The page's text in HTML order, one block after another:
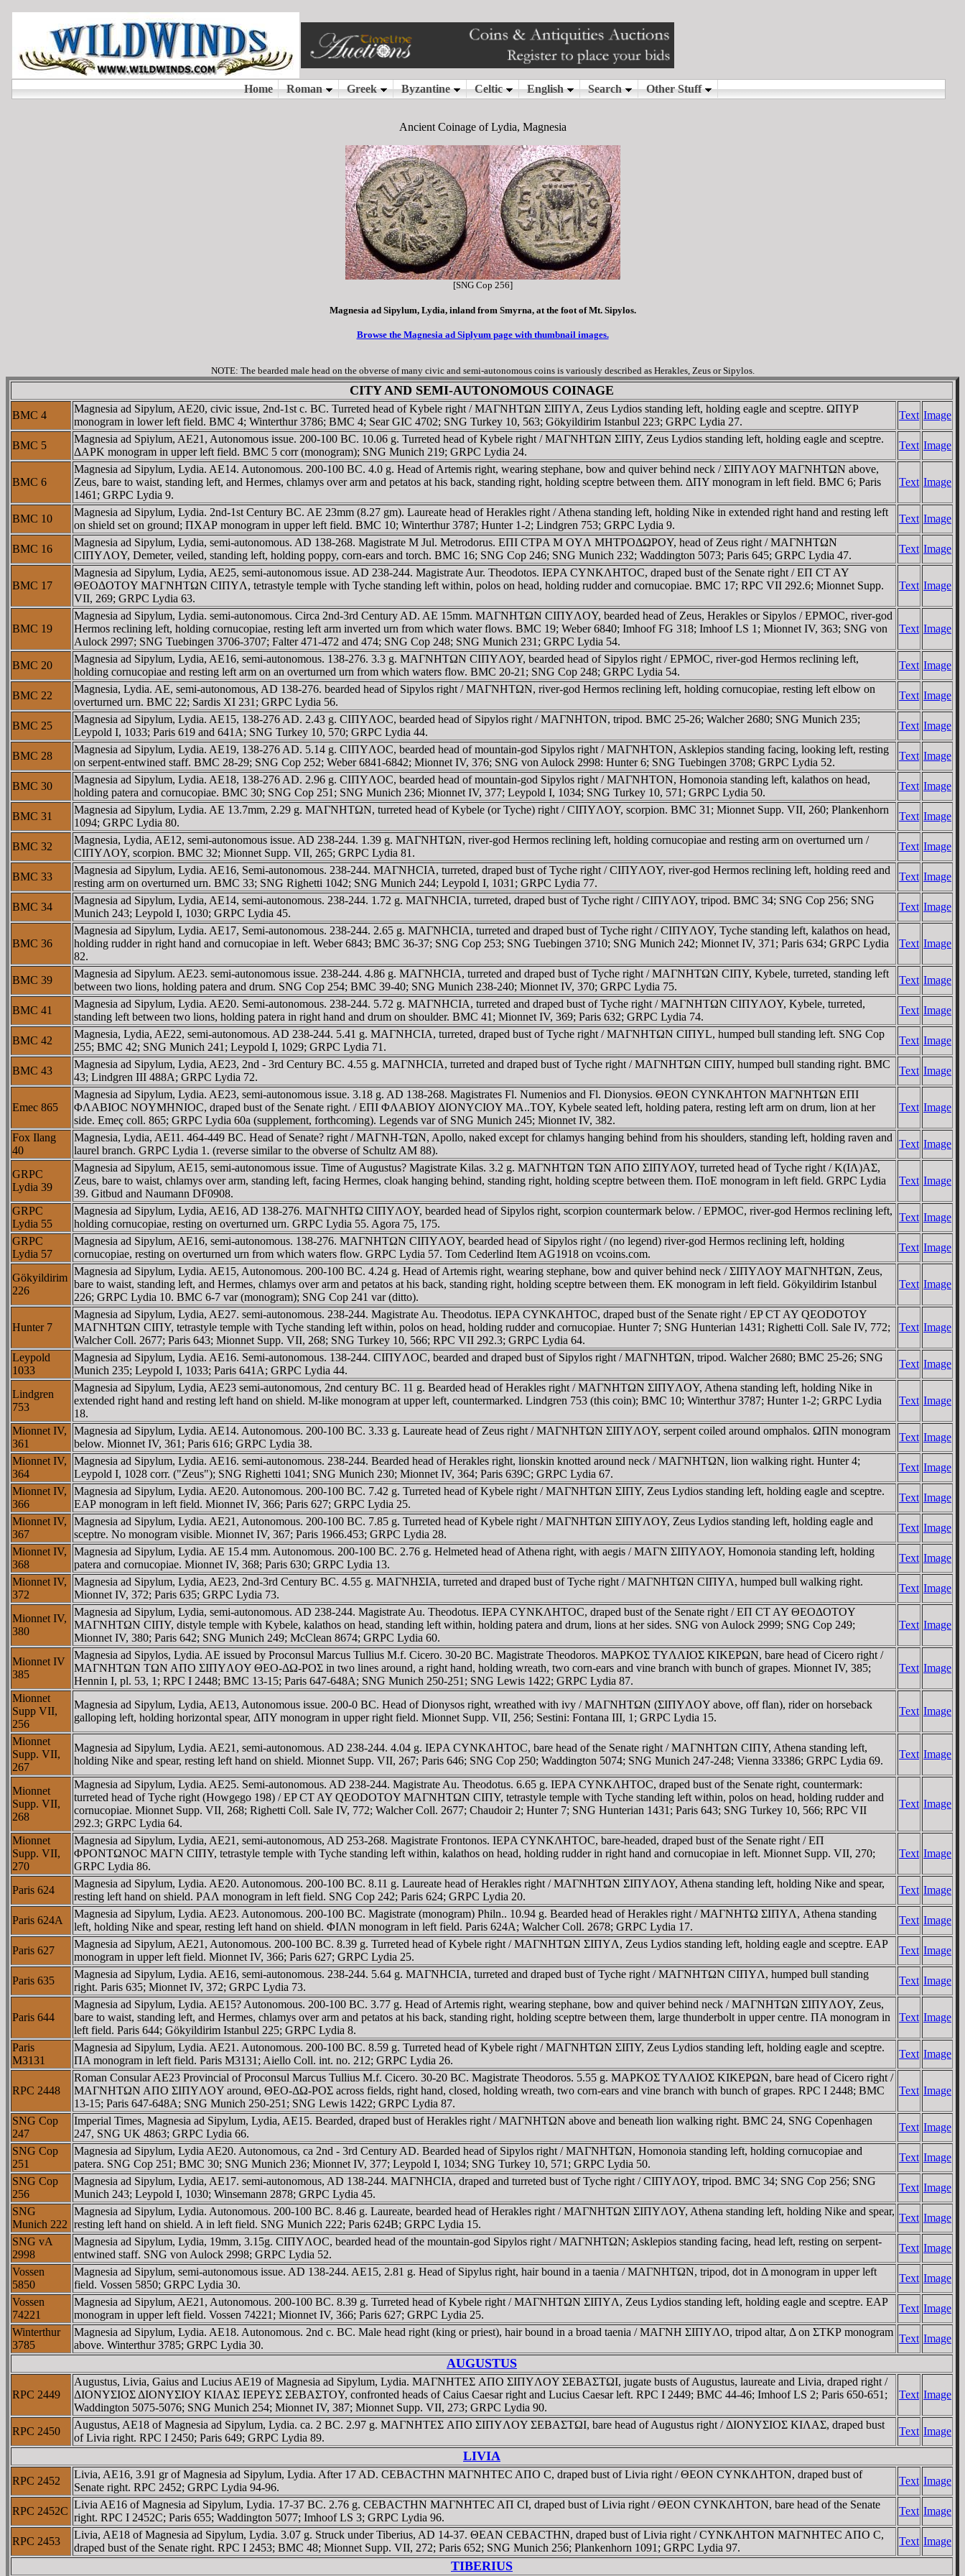
Ancient Coinage of Lydia, Magnesia
[SNG Cop 256]
Magnesia ad Sipylum, Lydia, inland from Smyrna, at the foot of Mt. Sipylos.
Browse the Magnesia ad Siplyum page with thumbnail images.
NOTE: The bearded male head on the obverse of many civic and semi-autonomous coins is variously described as Herakles, Zeus or Sipylos.
CITY AND SEMI-AUTONOMOUS COINAGE
BMC 4
Magnesia ad Sipylum, AE20, civic issue, 2nd-1st c. BC. Turreted head of Kybele right / MAΓNHTΩN ΣIΠYΛ, Zeus Lydios standing left, holding eagle and sceptre. ΩΠYΡ
monogram in lower left field. BMC 4; Winterthur 3786; BMC 4; Sear GIC 4702; SNG Turkey 10, 563; Gökyildirim Istanbul 223; GRPC Lydia 27.
Text Image
BMC 5
Magnesia ad Spiylum, AE21, Autonomous issue. 200-100 BC. 10.06 g. Turreted head of Kybele right / MAΓNHTΩN ΣIΠY, Zeus Lydios standing left, holding eagle and sceptre.
ΔAΡK monogram in upper left field. BMC 5 corr (monogram); SNG Munich 219; GRPC Lydia 24.
Text Image
BMC 6
Magnesia ad Sipylum, Lydia. AE14. Autonomous. 200-100 BC. 4.0 g. Head of Artemis right, wearing stephane, bow and quiver behind neck / ΣIΠYΛOY MAΓNHTΩN above,
Zeus, bare to waist, standing left, and Hermes, chlamys over arm and petatos at his back, standing right, holding sceptre between them. ΔΠY monogram in left field. BMC 6; Paris
1461; GRPC Lydia 9.
Text Image
BMC 10
Magnesia ad Sipylum, Lydia. 2nd-1st Century BC. AE 23mm (8.27 gm). Laureate head of Herakles right / Athena standing left, holding Nike in extended right hand and resting left
on shield set on ground; ΠXAΡ monogram in upper left field. BMC 10; Winterthur 3787; Hunter 1-2; Lindgren 753; GRPC Lydia 9.
Text Image
BMC 16
Magnesia ad Sipylum, Lydia, semi-autonomous. AD 138-268. Magistrate M Jul. Metrodorus. EΠI CTΡA M OYΛ MHTΡOΔΩΡOY, head of Zeus right / MAΓNHTΩN
CIΠYΛOY, Demeter, veiled, standing left, holding poppy, corn-ears and torch. BMC 16; SNG Cop 246; SNG Munich 232; Waddington 5073; Paris 645; GRPC Lydia 47.
Text Image
BMC 17
Magnesia ad Sipylum, Lydia, AE25, semi-autonomous issue. AD 238-244. Magistrate Aur. Theodotos. IEΡA CYNKΛHTOC, draped bust of the Senate right / EΠ CT AY
ΘEOΔOTOY MAΓNHTΩN CIΠYΛ, tetrastyle temple with Tyche standing left within, polos on head, holding rudder and cornucopiae. BMC 17; RPC VII 292.6; Mionnet Supp.
VII, 269; GRPC Lydia 63.
Text Image
BMC 19
Magnesia ad Sipylum, Lydia. semi-autonomous. Circa 2nd-3rd Century AD. AE 15mm. MAΓNHTΩN CIΠYΛOY, bearded head of Zeus, Herakles or Sipylos / EΡMOC, river-god
Hermos reclining left, holding cornucopiae, resting left arm inverted urn from which water flows. BMC 19; Weber 6840; Imhoof FG 318; Imhoof LS 1; Mionnet IV, 363; SNG von
Aulock 2997; SNG Tuebingen 3706-3707; Falter 471-472 and 474; SNG Cop 248; SNG Munich 231; GRPC Lydia 54.
Text Image
BMC 20
Magnesia ad Sipylum, Lydia, AE16, semi-autonomous. 138-276. 3.3 g. MAΓNHTΩN CIΠYΛOY, bearded head of Sipylos right / EΡMOC, river-god Hermos reclining left,
holding cornucopiae and resting left arm on an overturned urn from which waters flow. BMC 20-21; SNG Cop 248; GRPC Lydia 54.
Text Image
BMC 22
Magnesia, Lydia. AE, semi-autonomous, AD 138-276. bearded head of Sipylos right / MAΓNHTΩN, river-god Hermos reclining left, holding cornucopiae, resting left elbow on
overturned urn. BMC 22; Sardis XI 231; GRPC Lydia 56.
Text Image
BMC 25
Magnesia ad Sipylum, Lydia. AE15, 138-276 AD. 2.43 g. CIΠYΛOC, bearded head of Sipylos right / MAΓNHTON, tripod. BMC 25-26; Walcher 2680; SNG Munich 235;
Leypold I, 1033; Paris 619 and 641A; SNG Turkey 10, 570; GRPC Lydia 44.
Text Image
BMC 28
Magnesia ad Sipylum, Lydia. AE19, 138-276 AD. 5.14 g. CIΠYΛOC, bearded head of mountain-god Sipylos right / MAΓNHTON, Asklepios standing facing, looking left, resting
on serpent-entwined staff. BMC 28-29; SNG Cop 252; Weber 6841-6842; Mionnet IV, 376; SNG von Aulock 2998: Hunter 6; SNG Tuebingen 3708; GRPC Lydia 52.
Text Image
BMC 30
Magnesia ad Sipylum, Lydia. AE18, 138-276 AD. 2.96 g. CIΠYΛOC, bearded head of mountain-god Sipylos right / MAΓNHTON, Homonoia standing left, kalathos on head,
holding patera and cornucopiae. BMC 30; SNG Cop 251; SNG Munich 236; Mionnet IV, 377; Leypold I, 1034; SNG Turkey 10, 571; GRPC Lydia 50.
Text Image
BMC 31
Magnesia ad Sipylum, Lydia. AE 13.7mm, 2.29 g. MAΓNHTΩN, turreted head of Kybele (or Tyche) right / CIΠYΛOY, scorpion. BMC 31; Mionnet Supp. VII, 260; Plankenhorn
1094; GRPC Lydia 80.
Text Image
BMC 32
Magnesia, Lydia, AE12, semi-autonomous issue. AD 238-244. 1.39 g. MAΓNHTΩN, river-god Hermos reclining left, holding cornucopiae and resting arm on overturned urn /
CIΠYΛOY, scorpion. BMC 32; Mionnet Supp. VII, 265; GRPC Lydia 81.
Text Image
BMC 33
Magnesia ad Sipylum, Lydia. AE16, Semi-autonomous. 238-244. MAΓNHCIA, turreted, draped bust of Tyche right / CIΠYΛOY, river-god Hermos reclining left, holding reed and
resting arm on overturned urn. BMC 33; SNG Righetti 1042; SNG Munich 244; Leypold I, 1031; GRPC Lydia 77.
Text Image
BMC 34
Magnesia ad Sipylum, Lydia, AE14, semi-autonomous. 238-244. 1.72 g. MAΓNHCIA, turreted, draped bust of Tyche right / CIΠYΛOY, tripod. BMC 34; SNG Cop 256; SNG
Munich 243; Leypold I, 1030; GRPC Lydia 45.
Text Image
BMC 36
Magnesia ad Sipylum, Lydia. AE17, Semi-autonomous. 238-244. 2.65 g. MAΓNHCIA, turreted and draped bust of Tyche right / CIΠYΛOY, Tyche standing left, kalathos on head,
holding rudder in right hand and cornucopiae in left. Weber 6843; BMC 36-37; SNG Cop 253; SNG Tuebingen 3710; SNG Munich 242; Mionnet IV, 371; Paris 634; GRPC Lydia
82.
Text Image
BMC 39
Magnesia ad Sipylum. AE23. semi-autonomous issue. 238-244. 4.86 g. MAΓNHCIA, turreted and draped bust of Tyche right / MAΓNHTΩN CIΠY, Kybele, turreted, standing left
between two lions, holding patera and drum. SNG Cop 254; BMC 39-40; SNG Munich 238-240; Mionnet IV, 370; GRPC Lydia 75.
Text Image
BMC 41
Magnesia ad Sipylum, Lydia. AE20. Semi-autonomous. 238-244. 5.72 g. MAΓNHCIA, turreted and draped bust of Tyche right / MAΓNHTΩN CIΠYΛOY, Kybele, turreted,
standing left between two lions, holding patera in right hand and drum on shoulder. BMC 41; Mionnet IV, 369; Paris 632; GRPC Lydia 74.
Text Image
BMC 42
Magnesia, Lydia, AE22, semi-autonomous. AD 238-244. 5.41 g. MAΓNHCIA, turreted, draped bust of Tyche right / MAΓNHTΩN CIΠYL, humped bull standing left. SNG Cop
255; BMC 42; SNG Munich 241; Leypold I, 1029; GRPC Lydia 71.
Text Image
BMC 43
Magnesia ad Sipylum, Lydia, AE23, 2nd - 3rd Century BC. 4.55 g. MAΓNHCIA, turreted and draped bust of Tyche right / MAΓNHTΩN CIΠY, humped bull standing right. BMC
43; Lindgren III 488A; GRPC Lydia 72.
Text Image
Emec 865
Magnesia ad Sipylum, Lydia. AE23, semi-autonomous issue. 3.18 g. AD 138-268. Magistrates Fl. Numenios and Fl. Dionysios. ΘEON CYNKΛHTON MAΓNHTΩN EΠI
ΦΛABIOC NOYMHNIOC, draped bust of the Senate right. / EΠI ΦΛABIOY ΔIONYCIOY MA..TOY, Kybele seated left, holding patera, resting left arm on drum, lion at her
side. Emeç coll. 865; GRPC Lydia 60a (supplement, forthcoming). Legends var of SNG Munich 245; Mionnet IV, 382.
Text Image
Fox Ilang
40
Magnesia, Lydia, AE11. 464-449 BC. Head of Senate? right / MAΓNH-TΩN, Apollo, naked except for chlamys hanging behind from his shoulders, standing left, holding raven and
laurel branch. GRPC Lydia 1. (reverse similar to the obverse of Schultz AM 88).
Text Image
GRPC
Lydia 39
Magnesia ad Sipylum, AE15, semi-autonomous issue. Time of Augustus? Magistrate Kilas. 3.2 g. MAΓNHTΩN TΩN AΠO ΣIΠYΛOY, turreted head of Tyche right / K(IΛ)AΣ,
Zeus, bare to waist, chlamys over arm, standing left, facing Hermes, cloak hanging behind, standing right, holding sceptre between them. ΠoE monogram in left field. GRPC Lydia
39. Gitbud and Naumann DF0908.
Text Image
GRPC
Lydia 55
Magnesia ad Sipylum, Lydia, AE16, AD 138-276. MAΓNHTΩ CIΠYΛOY, bearded head of Sipylos right, scorpion countermark below. / EΡMOC, river-god Hermos reclining left,
holding cornucopiae, resting on overturned urn. GRPC Lydia 55. Agora 75, 175.
Text Image
GRPC
Lydia 57
Magnesia ad Sipylum, AE16, semi-autonomous. 138-276. MAΓNHTΩN CIΠYΛOY, bearded head of Sipylos right / (no legend) river-god Hermos reclining left, holding
cornucopiae, resting on overturned urn from which waters flow. GRPC Lydia 57. Tom Cederlind Item AG1918 on vcoins.com.
Text Image
Gökyildirim
226
Magnesia ad Sipylum, Lydia. AE15, Autonomous. 200-100 BC. 4.24 g. Head of Artemis right, wearing stephane, bow and quiver behind neck / ΣIΠYΛOY MAΓNHTΩN, Zeus,
bare to waist, standing left, and Hermes, chlamys over arm and petatos at his back, standing right, holding sceptre between them. EK monogram in left field. Gökyildirim Istanbul
226; GRPC Lydia 10. BMC 6-7 var (monogram); SNG Cop 241 var (ditto).
Text Image
Hunter 7
Magnesia ad Sipylum, Lydia, AE27. semi-autonomous. 238-244. Magistrate Au. Theodotus. IEΡA CYNKΛHTOC, draped bust of the Senate right / EP CT AY QEODOTOY
MAΓNHTΩN CIΠY, tetrastyle temple with Tyche standing left within, polos on head, holding rudder and cornucopiae. Hunter 7; SNG Hunterian 1431; Righetti Coll. Sale IV, 772;
Walcher Coll. 2677; Paris 643; Mionnet Supp. VII, 268; SNG Turkey 10, 566; RPC VII 292.3; GRPC Lydia 64.
Text Image
Leypold
1033
Magnesia ad Sipylum, Lydia. AE16. Semi-autonomous. 138-244. CIΠYΛOC, bearded and draped bust of Sipylos right / MAΓNHTΩN, tripod. Walcher 2680; BMC 25-26; SNG
Munich 235; Leypold I, 1033; Paris 641A; GRPC Lydia 44.
Text Image
Lindgren
753
Magnesia ad Sipylum, Lydia, AE23 semi-autonomous, 2nd century BC. 11 g. Bearded head of Herakles right / MAΓNHTΩN ΣIΠYΛOY, Athena standing left, holding Nike in
extended right hand and resting left hand on shield. M-like monogram at upper left, countermarked. Lindgren 753 (this coin); BMC 10; Winterthur 3787; Hunter 1-2; GRPC Lydia
18.
Text Image
Mionnet IV,
361
Magnesia ad Sipylum, Lydia. AE14. Autonomous. 200-100 BC. 3.33 g. Laureate head of Zeus right / MAΓNHTΩN ΣIΠYΛOY, serpent coiled around omphalos. ΩΠN monogram
below. Mionnet IV, 361; Paris 616; GRPC Lydia 38.
Text Image
Mionnet IV,
364
Magnesia ad Sipylum, Lydia. AE16. semi-autonomous. 238-244. Bearded head of Herakles right, lionskin knotted around neck / MAΓNHTΩN, lion walking right. Hunter 4;
Leypold I, 1028 corr. ("Zeus"); SNG Righetti 1041; SNG Munich 230; Mionnet IV, 364; Paris 639C; GRPC Lydia 67.
Text Image
Mionnet IV,
366
Magnesia ad Sipylum, Lydia. AE20. Autonomous. 200-100 BC. 7.42 g. Turreted head of Kybele right / MAΓNHTΩN ΣIΠY, Zeus Lydios standing left, holding eagle and sceptre.
EAΡ monogram in left field. Mionnet IV, 366; Paris 627; GRPC Lydia 25.
Text Image
Mionnet IV,
367
Magnesia ad Sipylum, Lydia. AE21, Autonomous. 200-100 BC. 7.85 g. Turreted head of Kybele right / MAΓNHTΩN ΣIΠYΛOY, Zeus Lydios standing left, holding eagle and
sceptre. No monogram visible. Mionnet IV, 367; Paris 1966.453; GRPC Lydia 28.
Text Image
Mionnet IV,
368
Magnesia ad Sipylum, Lydia. AE 15.4 mm. Autonomous. 200-100 BC. 2.76 g. Helmeted head of Athena right, with aegis / MAΓN ΣIΠYΛOY, Homonoia standing left, holding
patera and cornucopiae. Mionnet IV, 368; Paris 630; GRPC Lydia 13.
Text Image
Mionnet IV,
372
Magnesia ad Sipylum, Lydia, AE23, 2nd-3rd Century BC. 4.55 g. MAΓNHΣIA, turreted and draped bust of Tyche right / MAΓNHTΩN CIΠYΛ, humped bull walking right.
Mionnet IV, 372; Paris 635; GRPC Lydia 73.
Text Image
Mionnet IV,
380
Magnesia ad Sipylum, Lydia, semi-autonomous. AD 238-244. Magistrate Au. Theodotus. IEΡA CYNKΛHTOC, draped bust of the Senate right / EΠ CT AY ΘEOΔOTOY
MAΓNHTΩN CIΠY, distyle temple with Kybele, kalathos on head, standing left within, holding patera and drum, lions at her sides. SNG von Aulock 2999; SNG Cop 249;
Mionnet IV, 380; Paris 642; SNG Munich 249; McClean 8674; GRPC Lydia 60.
Text Image
Mionnet IV
385
Magnesia ad Sipylos, Lydia. AE issued by Proconsul Marcus Tullius M.f. Cicero. 30-20 BC. Magistrate Theodoros. MAΡKOΣ TYΛΛIOΣ KIKEΡΩN, bare head of Cicero right /
MAΓNHTΩN TΩN AΠO ΣIΠYΛOY ΘEO-ΔΩ-ΡOΣ in two lines around, a right hand, holding wreath, two corn-ears and vine branch with bunch of grapes. Mionnet IV, 385;
Hennin I, pl. 53, 1; RPC I 2448; BMC 13-15; Paris 647-648A; SNG Munich 250-251; SNG Lewis 1422; GRPC Lydia 87.
Text Image
Mionnet
Supp VII,
256
Magnesia ad Sipylum, Lydia, AE13, Autonomous issue. 200-0 BC. Head of Dionysos right, wreathed with ivy / MAΓNHTΩN (ΣIΠYΛOY above, off flan), rider on horseback
galloping left, holding horizontal spear, ΔΠY monogram in upper right field. Mionnet Supp. VII, 256; Sestini: Fontana III, 1; GRPC Lydia 15.
Text Image
Mionnet
Supp. VII,
267
Magnesia ad Sipylum, Lydia. AE21, semi-autonomous. AD 238-244. 4.04 g. IEΡA CYNKΛHTOC, bare head of the Senate right / MAΓNHTΩN CIΠY, Athena standing left,
holding Nike and spear, resting left hand on shield. Mionnet Supp. VII, 267; Paris 646; SNG Cop 250; Waddington 5074; SNG Munich 247-248; Vienna 33386; GRPC Lydia 69.
Text Image
Mionnet
Supp. VII,
268
Magnesia ad Sipylum, Lydia. AE25. Semi-autonomous. AD 238-244. Magistrate Au. Theodotus. 6.65 g. IEΡA CYNKΛHTOC, draped bust of the Senate right, countermark:
turreted head of Tyche right (Howgego 198) / EP CT AY QEODOTOY MAΓNHTΩN CIΠY, tetrastyle temple with Tyche standing left within, polos on head, holding rudder and
cornucopiae. Mionnet Supp. VII, 268; Righetti Coll. Sale IV, 772; Walcher Coll. 2677; Chaudoir 2; Hunter 7; SNG Hunterian 1431; Paris 643; SNG Turkey 10, 566; RPC VII
292.3; GRPC Lydia 64.
Text Image
Mionnet
Supp. VII,
270
Magnesia ad Sipylum, Lydia, AE21, semi-autonomous, AD 253-268. Magistrate Frontonos. IEΡA CYNKΛHTOC, bare-headed, draped bust of the Senate right / EΠ
ΦΡONTΩNOC MAΓN CIΠY, tetrastyle temple with Tyche standing left within, kalathos on head, holding rudder in right hand and cornucopiae in left. Mionnet Supp. VII, 270;
GRPC Lydia 86.
Text Image
Paris 624
Magnesia ad Sipylum, Lydia. AE20. Autonomous. 200-100 BC. 8.11 g. Laureate head of Herakles right / MAΓNHTΩN ΣIΠYΛOY, Athena standing left, holding Nike and spear,
resting left hand on shield. ΡAΛ monogram in left field. SNG Cop 242; Paris 624; GRPC Lydia 20.
Text Image
Paris 624A
Magnesia ad Sipylum, Lydia. AE23. Autonomous. 200-100 BC. Magistrate (monogram) Philn.. 10.94 g. Bearded head of Herakles right / MAΓNHTΩ ΣIΠYΛ, Athena standing
left, holding Nike and spear, resting left hand on shield. ΦIΛN monogram in left field. Paris 624A; Walcher Coll. 2678; GRPC Lydia 17.
Text Image
Paris 627
Magnesia ad Sipylum, AE21, Autonomous. 200-100 BC. 8.39 g. Turreted head of Kybele right / MAΓNHTΩN ΣIΠYΛ, Zeus Lydios standing left, holding eagle and sceptre. EAΡ
monogram in upper left field. Mionnet IV, 366; Paris 627; GRPC Lydia 25.
Text Image
Paris 635
Magnesia ad Sipylum, Lydia. AE16, semi-autonomous. 238-244. 5.64 g. MAΓNHCIA, turreted and draped bust of Tyche right / MAΓNHTΩN CIΠYΛ, humped bull standing
right. Paris 635; Mionnet IV, 372; GRPC Lydia 73.
Text Image
Paris 644
Magnesia ad Sipylum, Lydia. AE15? Autonomous. 200-100 BC. 3.77 g. Head of Artemis right, wearing stephane, bow and quiver behind neck / MAΓNHTΩN ΣIΠYΛOY, Zeus,
bare to waist, standing left, and Hermes, chlamys over arm and petatos at his back, standing right, holding sceptre between them, large thunderbolt in upper centre. ΠA monogram in
left field. Paris 644; Gökyildirim Istanbul 225; GRPC Lydia 8.
Text Image
Paris
M3131
Magnesia ad Sipylum, Lydia. AE21. Autonomous. 200-100 BC. 8.59 g. Turreted head of Kybele right / MAΓNHTΩN ΣIΠY, Zeus Lydios standing left, holding eagle and sceptre.
ΠA monogram in left field. Paris M3131; Aiello Coll. int. no. 212; GRPC Lydia 26.
Text Image
RPC 2448
Roman Consular AE23 Provincial of Proconsul Marcus Tullius M.f. Cicero. 30-20 BC. Magistrate Theodoros. 5.55 g. MAΡKOΣ TYΛΛIOΣ KIKEΡΩN, bare head of Cicero right /
MAΓNHTΩN AΠO ΣIΠYΛOY around, ΘEO-ΔΩ-ΡOΣ across fields, right hand, closed, holding wreath, two corn-ears and vine branch with bunch of grapes. RPC I 2448; BMC
13-15; Paris 647-648A; SNG Munich 250-251; SNG Lewis 1422; GRPC Lydia 87.
Text Image
SNG Cop
247
Imperial Times, Magnesia ad Sipylum, Lydia, AE15. Bearded, draped bust of Herakles right / MAΓNHTΩN above and beneath lion walking right. BMC 24, SNG Copenhagen
247, SNG UK 4863; GRPC Lydia 66.
Text Image
SNG Cop
251
Magnesia ad Sipylum, Lydia AE20. Autonomous, ca 2nd - 3rd Century AD. Bearded head of Sipylos right / MAΓNHTΩN, Homonoia standing left, holding cornucopiae and
patera. SNG Cop 251; BMC 30; SNG Munich 236; Mionnet IV, 377; Leypold I, 1034; SNG Turkey 10, 571; GRPC Lydia 50.
Text Image
SNG Cop
256
Magnesia ad Sipylum, Lydia, AE17. semi-autonomous, AD 138-244. MAΓNHCIA, draped and turreted bust of Tyche right / CIΠYΛOY, tripod. BMC 34; SNG Cop 256; SNG
Munich 243; Leypold I, 1030; Winsemann 2878; GRPC Lydia 45.
Text Image
SNG
Munich 222
Magnesia ad Sipylum, Lydia. Autonomous. 200-100 BC. 8.46 g. Laureate, bearded head of Herakles right / MAΓNHTΩN ΣIΠYΛOY, Athena standing left, holding Nike and spear,
resting left hand on shield. A in left field. SNG Munich 222; Paris 624B; GRPC Lydia 15.
Text Image
SNG vA
2998
Magnesia ad Sipylum, Lydia, 19mm, 3.15g. CIΠYΛOC, bearded head of the mountain-god Sipylos right / MAΓNHTΩN; Asklepios standing facing, head left, resting on serpent-
entwined staff. SNG von Aulock 2998; GRPC Lydia 52.
Text Image
Vossen
5850
Magnesia ad Sipylum, semi-autonomous issue. AD 138-244. AE15, 2.81 g. Head of Sipylus right, hair bound in a taenia / MAΓNHTΩN, tripod, dot in Δ monogram in upper left
field. Vossen 5850; GRPC Lydia 30.
Text Image
Vossen
74221
Magnesia ad Sipylum, AE21, Autonomous. 200-100 BC. 8.39 g. Turreted head of Kybele right / MAΓNHTΩN ΣIΠYΛ, Zeus Lydios standing left, holding eagle and sceptre. EAΡ
monogram in upper left field. Vossen 74221; Mionnet IV, 366; Paris 627; GRPC Lydia 25.
Text Image
Winterthur
3785
Magnesia ad Sipylum, Lydia. AE18. Autonomous. 2nd c. BC. Male head right (king or priest), hair bound in a broad taenia / MAΓNH ΣIΠYΛO, tripod altar, Δ on ΣTKΡ monogram
above. Winterthur 3785; GRPC Lydia 30.
Text Image
AUGUSTUS
RPC 2449
Augustus, Livia, Gaius and Lucius AE19 of Magnesia ad Sipylum, Lydia. MAΓNHTEΣ AΠO ΣIΠYΛOY ΣEBAΣTΩI, jugate busts of Augustus, laureate and Livia, draped right /
ΔIONYΣIOΣ ΔIONYΣIOY KIΛAΣ IEΡEYΣ ΣEBAΣTOY, confronted heads of Caius Caesar right and Lucius Caesar left. RPC I 2449; BMC 44-46; Imhoof LS 2; Paris 650-651;
Waddington 5075-5076; SNG Munich 254; Mionnet IV, 387; Mionnet Supp. VII, 273; GRPC Lydia 90.
Text Image
RPC 2450
Augustus, AE18 of Magnesia ad Sipylum, Lydia. ca. 2 BC. 2.97 g. MAΓNHTEΣ AΠO ΣIΠYΛOY ΣEBAΣTΩI, bare head of Augustus right / ΔIONYΣIOΣ KIΛAΣ, draped bust
of Livia right. RPC I 2450; Paris 649; GRPC Lydia 89.
Text Image
LIVIA
RPC 2452
Livia, AE16, 3.91 gr of Magnesia ad Sipylum, Lydia. After 17 AD. CEBACTHN MAΓNHTEC AΠO C, draped bust of Livia right / ΘEON CYNKΛHTON, draped bust of
Senate right. RPC 2452; GRPC Lydia 94-96.
Text Image
RPC 2452C
Livia AE16 of Magnesia ad Sipylum, Lydia. 17-37 BC. 2.76 g. CEBACTHN MAΓNHTEC AΠ CI, draped bust of Livia right / ΘEON CYNKΛHTON, bare head of the Senate
right. RPC I 2452C; Paris 655; Waddington 5077; Imhoof LS 3; GRPC Lydia 96.
Text Image
RPC 2453
Livia, AE18 of Magnesia ad Sipylum, Lydia. 3.07 g. Struck under Tiberius, AD 14-37. ΘEAN CEBACTHN, draped bust of Livia right / CYNKΛHTON MAΓNHTEC AΠO C,
draped bust of the Senate right. RPC I 2453; BMC 48; Mionnet Supp. VII, 272; Paris 652; SNG Munich 256; Plankenhorn 1091; GRPC Lydia 97.
Text Image
TIBERIUS